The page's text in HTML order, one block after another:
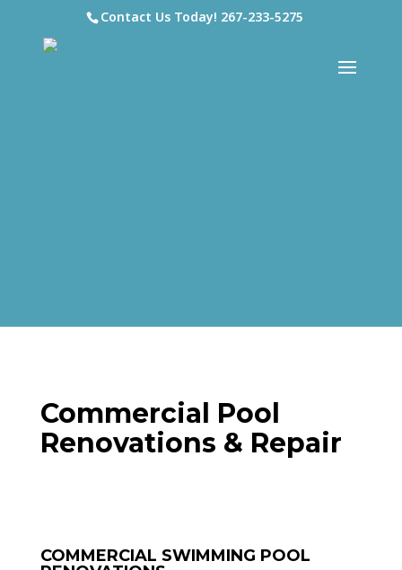
Contact Us Today! 267-233-5275
Commercial Pool
Renovations & Repair
COMMERCIAL SWIMMING POOL